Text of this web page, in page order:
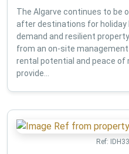
The Algarve continues to be
after destinations for
demand and resilient
from an on-site
rental potential and peace
provide...
Ref: